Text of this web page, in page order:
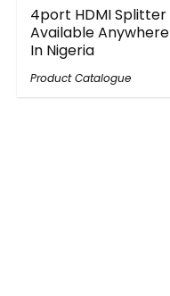
4port HDMI Splitter
Available Anywhere
In Nigeria
Product Catalogue